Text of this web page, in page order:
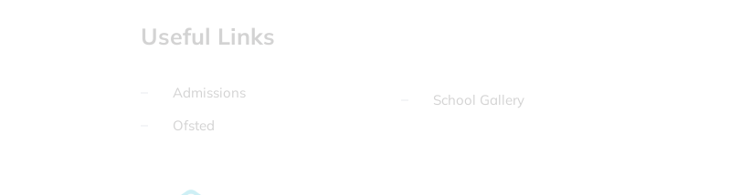
Useful Links
Admissions
Ofsted
School Gallery